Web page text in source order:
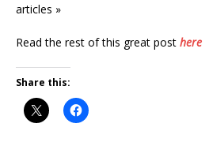
articles »
Read the rest of this great post here
Share this: